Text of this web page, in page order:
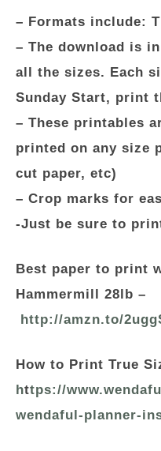
– Formats include:
– The download is
all the sizes. Each
Sunday Start, print
– These printables
printed on any size
cut paper, etc)
– Crop marks for
-Just be sure to
Best paper to print
Hammermill 28lb –
http://amzn.to/
How to Print True
https://
wendaful-planner-